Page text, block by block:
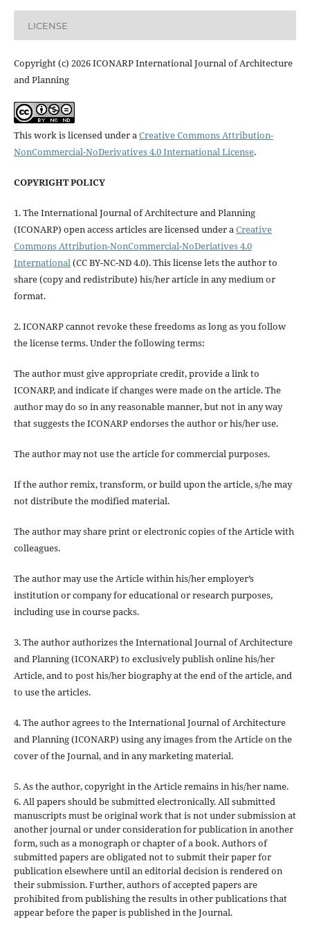
LICENSE
Copyright (c) 2026 ICONARP International Journal of Architecture
and Planning
This work is licensed under a Creative Commons Attribution-
NonCommercial-NoDerivatives 4.0 International License.
COPYRIGHT POLICY
1. The International Journal of Architecture and Planning
(ICONARP) open access articles are licensed under a Creative
Commons Attribution-NonCommercial-NoDeriatives 4.0
International (CC BY-NC-ND 4.0). This license lets the author to
share (copy and redistribute) his/her article in any medium or
format.
2. ICONARP cannot revoke these freedoms as long as you follow
the license terms. Under the following terms:
The author must giveappropriate credit, provide a link to
ICONARP, and indicate if changes were made on the article. The
author may do so in any reasonable manner, but not in any way
that suggests the ICONARP endorses the author or his/her use.
The author may not use the article forcommercial purposes.
If the authorremix, transform, or build uponthe article, s/he may
not distribute the modified material.
The author may share print or electronic copies of the Article with
colleagues.
The author may use the Article within his/her employer’s
institution or company for educational or research purposes,
including use in course packs.
3. The author authorizes the International Journal of Architecture
and Planning (ICONARP) to exclusively publish online his/her
Article, and to post his/her biography at the end of the article, and
to use the articles.
4. The author agrees to the International Journal of Architecture
and Planning (ICONARP) using any images from the Article on the
cover of the Journal, and in any marketing material.
5. As the author, copyright in the Article remains in his/her name.
6. All papers should be submitted electronically. All submitted
manuscripts must be original work that is not under submission at
another journal or under consideration for publication in another
form, such as a monograph or chapter of a book. Authors of
submitted papers are obligated not to submit their paper for
publication elsewhere until an editorial decision is rendered on
their submission. Further, authors of accepted papers are
prohibited from publishing the results in other publications that
appear before the paper is published in the Journal.